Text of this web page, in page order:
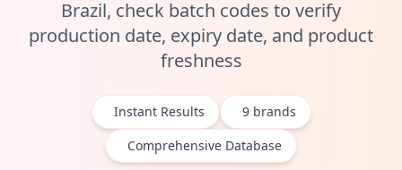
Brazil, check batch codes to verify
production date, expiry date, and product
freshness
Instant Results 9 brands
Comprehensive Database